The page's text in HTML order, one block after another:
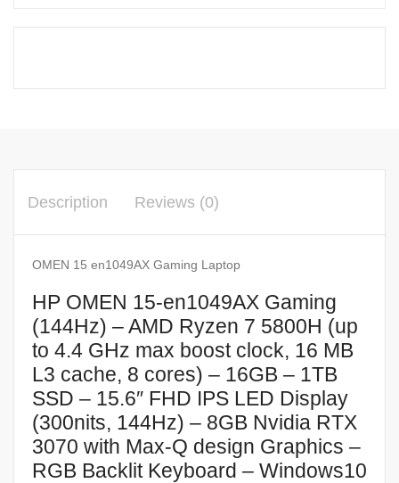
Description Reviews (0)
OMEN 15 en1049AX Gaming Laptop
HP OMEN 15-en1049AX Gaming
(144Hz) – AMD Ryzen 7 5800H (up
to 4.4 GHz max boost clock, 16 MB
L3 cache, 8 cores) – 16GB – 1TB
SSD – 15.6″ FHD IPS LED Display
(300nits, 144Hz) – 8GB Nvidia RTX
3070 with Max-Q design Graphics –
RGB Backlit Keyboard – Windows10